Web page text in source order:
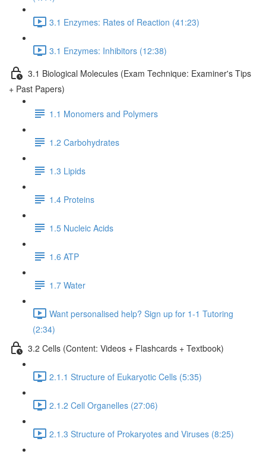
3.1 Enzymes: Rates of Reaction (41:23)
3.1 Enzymes: Inhibitors (12:38)
3.1 Biological Molecules (Exam Technique: Examiner's Tips
+ Past Papers)
1.1 Monomers and Polymers
1.2 Carbohydrates
1.3 Lipids
1.4 Proteins
1.5 Nucleic Acids
1.6 ATP
1.7 Water
Want personalised help? Sign up for 1-1 Tutoring
(2:34)
3.2 Cells (Content: Videos + Flashcards + Textbook)
2.1.1 Structure of Eukaryotic Cells (5:35)
2.1.2 Cell Organelles (27:06)
2.1.3 Structure of Prokaryotes and Viruses (8:25)